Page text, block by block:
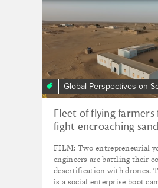
Global Perspectives on
Fleet of flying
fight encroaching
FILM: Two entrepreneurial
engineers are battling their
desertification with drones.
is a social enterprise boot